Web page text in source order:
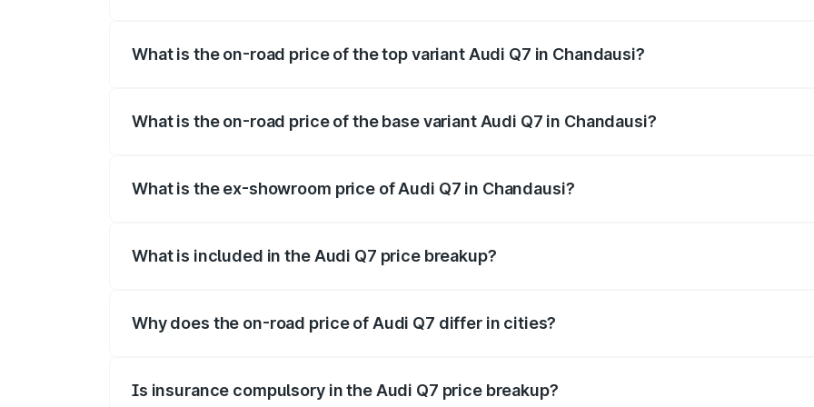
What is the on-road price of the top variant Audi Q7 in Chandausi?
What is the on-road price of the base variant Audi Q7 in Chandausi?
What is the ex-showroom price of Audi Q7 in Chandausi?
What is included in the Audi Q7 price breakup?
Why does the on-road price of Audi Q7 differ in cities?
Is insurance compulsory in the Audi Q7 price breakup?